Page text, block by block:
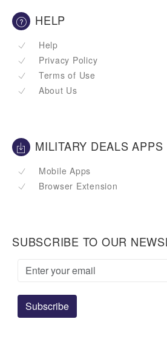
HELP
Help
Privacy Policy
Terms of Use
About Us
MILITARY DEALS APPS
Mobile Apps
Browser Extension
SUBSCRIBE TO OUR